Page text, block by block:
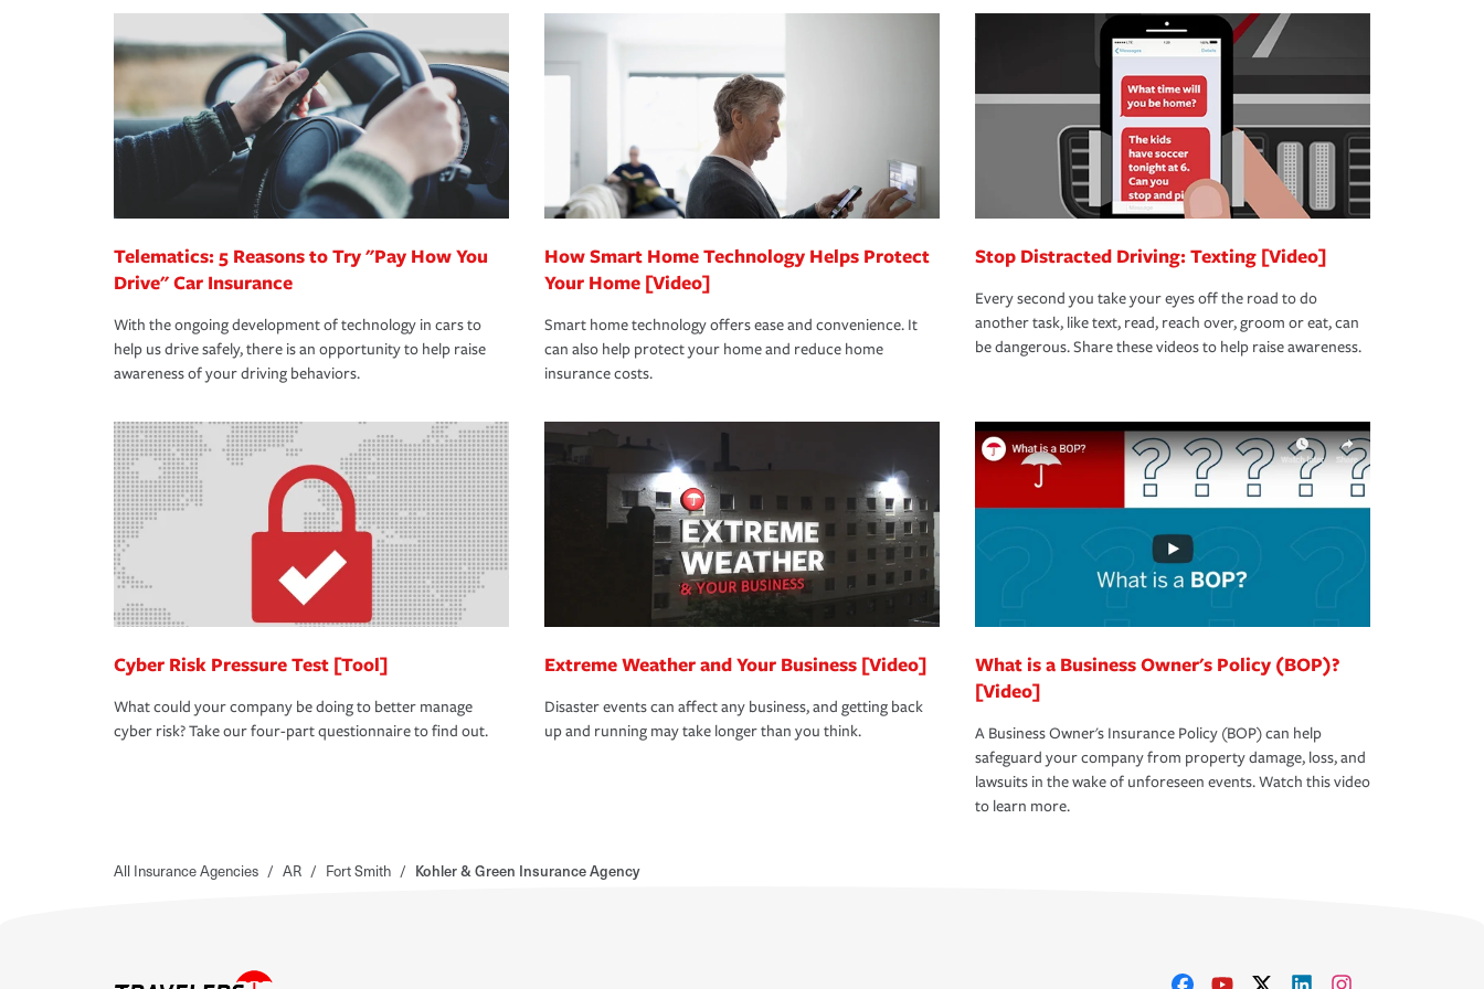
making the process after any incident as simple and stress-free as possible. We’re here to
support our customers and their families on the road to repair and recovery every step of the
way — with fast, efficient claim services and insurance specialists available 24 hours a day,
365 days a year.
·Your personal risk tolerance and the amount of liability protection you prefer.
Telematics: 5 Reasons to Try "Pay How You
Drive" Car Insurance
With the ongoing development of technology in cars to
help us drive safely, there is an opportunity to help raise
awareness of your driving behaviors.
How Smart Home Technology Helps Protect
Your Home [Video]
Smart home technology offers ease and convenience. It
can also help protect your home and reduce home
insurance costs.
Stop Distracted Driving: Texting [Video]
Every second you take your eyes off the road to do
another task, like text, read, reach over, groom or eat, can
be dangerous. Share these videos to help raise awareness.
Cyber Risk Pressure Test [Tool]
What could your company be doing to better manage
cyber risk? Take our four-part questionnaire to find out.
Extreme Weather and Your Business [Video]
Disaster events can affect any business, and getting back
up and running may take longer than you think.
What is a Business Owner's Policy (BOP)?
[Video]
A Business Owner's Insurance Policy (BOP) can help
safeguard your company from property damage, loss, and
lawsuits in the wake of unforeseen events. Watch this video
to learn more.
All Insurance Agencies / AR / Fort Smith / Kohler & Green Insurance Agency